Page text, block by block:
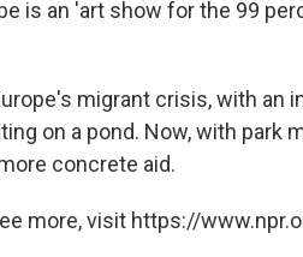
is an 'art show for the 99
migrant crisis, with an
on a pond. Now, with park
concrete aid.
more, visit https://